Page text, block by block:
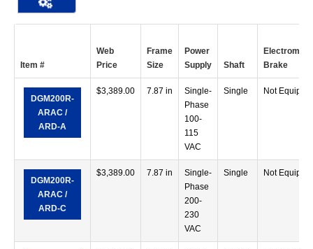
Item #
Web
Price
Frame
Size
Power
Supply
Shaft
Brake
DGM200R-
ARAC /
ARD-A
$3,389.00 7.87 in
Single-
Phase
100-
115
VAC
Single Not
DGM200R-
ARAC /
ARD-C
$3,389.00 7.87 in
Single-
Phase
200-
230
VAC
Single Not